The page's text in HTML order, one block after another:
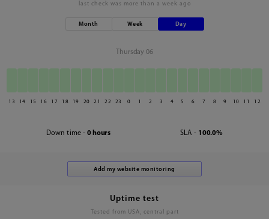
last check was more than a week ago
Month Week Day
Thursday 06
13 14 15 16 17 18 19 20 21 22 23 0 1 2 3 4 5 6 7 8 9 10 11 12
Down time - 0 hours SLA - 100.0%
Uptime test
Tested from USA, central part